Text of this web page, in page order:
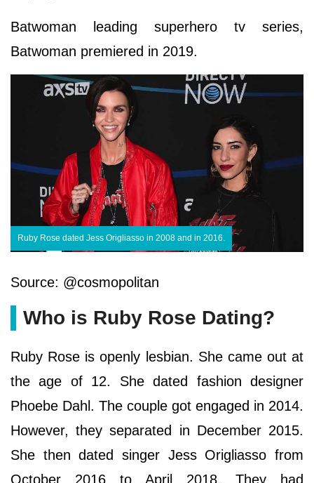
Batwoman leading superhero tv series,
Batwoman premiered in 2019.
Ruby Rose dated Jess Origliasso in 2008 and in 2016.
Source: @cosmopolitan
Who is Ruby Rose Dating?
Ruby Rose is openly lesbian. She came out at
the age of 12. She dated fashion designer
Phoebe Dahl. The couple got engaged in 2014.
However, they separated in December 2015.
She then dated singer Jess Origliasso from
October 2016 to April 2018. They had